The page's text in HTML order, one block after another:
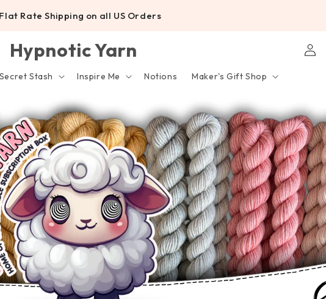
Rate Shipping on all US Orders
Hypnotic Yarn
Secret Stash Inspire Me Notions Maker's Gift Shop
in